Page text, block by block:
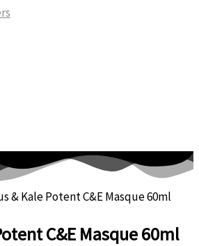
& Kale Potent C&E Masque 60ml
C&E Masque 60ml